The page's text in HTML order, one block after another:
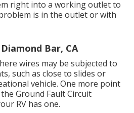
right into a working outlet to
is in the outlet or with
Bar, CA
wires may be subjected to
such as close to slides or
vehicle. One more point
Ground Fault Circuit
RV has one.